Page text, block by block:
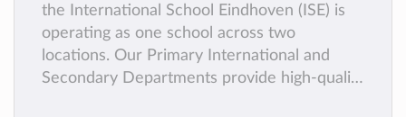
the International School Eindhoven (ISE) is
operating as one school across two
locations. Our Primary International and
Secondary Departments provide high-quality